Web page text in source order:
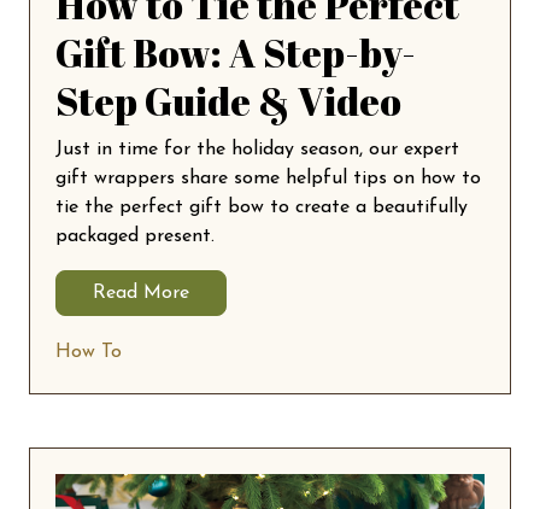
Gift Bow: A Step-by-
Step Guide & Video
Just in time for the holiday season, our expert
gift wrappers share some helpful tips on how to
tie the perfect gift bow to create a beautifully
packaged present.
Read More
How To